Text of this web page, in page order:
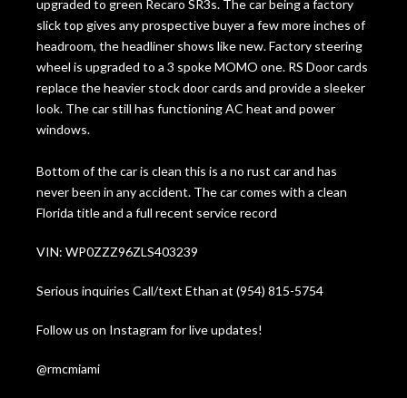
upgraded to green Recaro SR3s. The car being a factory
slick top gives any prospective buyer a few more inches of
headroom, the headliner shows like new. Factory steering
wheel is upgraded to a 3 spoke MOMO one. RS Door cards
replace the heavier stock door cards and provide a sleeker
look. The car still has functioning AC heat and power
windows.
Bottom of the car is clean this is a no rust car and has
never been in any accident. The car comes with a clean
Florida title and a full recent service record
VIN: WP0ZZZ96ZLS403239
Serious inquiries Call/text Ethan at (954) 815-5754
Follow us on Instagram for live updates!
@rmcmiami